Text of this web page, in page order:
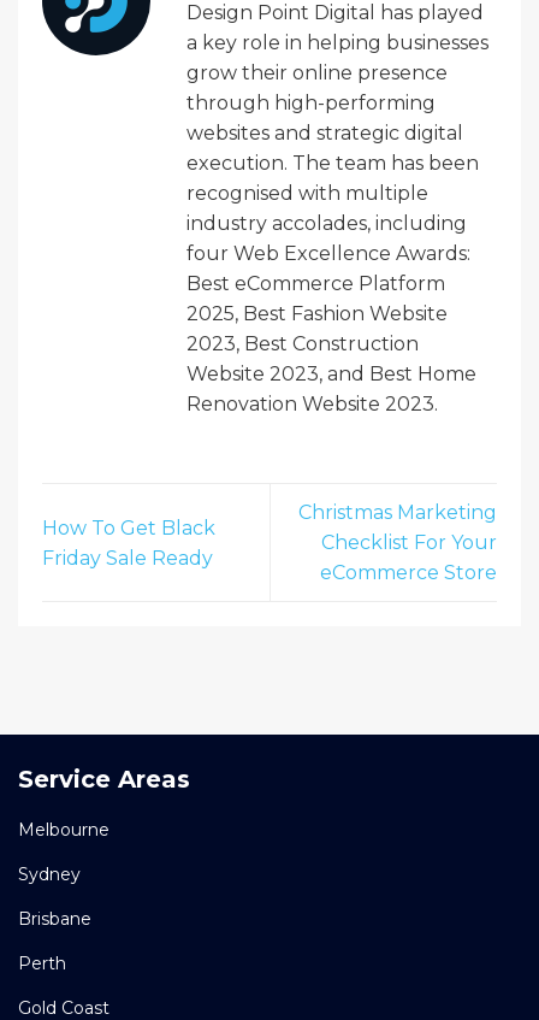
Design Point Digital has played
a key role in helping businesses
grow their online presence
through high-performing
websites and strategic digital
execution. The team has been
recognised with multiple
industry accolades, including
four Web Excellence Awards:
Best eCommerce Platform
2025, Best Fashion Website
2023, Best Construction
Website 2023, and Best Home
Renovation Website 2023.
How To Get Black
Friday Sale Ready
Christmas Marketing
Checklist For Your
eCommerce Store
Service Areas
Melbourne
Sydney
Brisbane
Perth
Gold Coast